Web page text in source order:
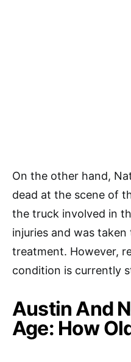
On the other hand,
dead at the scene of
the truck involved in
injuries and was
treatment. However,
condition is currently
Austin And
Age: How